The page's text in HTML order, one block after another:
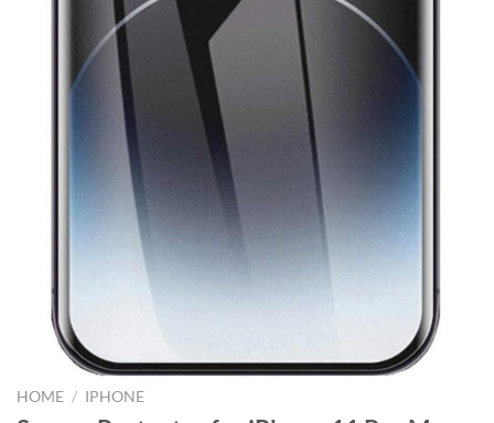
HOME / IPHONE